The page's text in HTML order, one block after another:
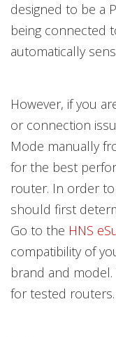
designed to be a
being connected
automatically
However, if you
or connection
Mode manually
for the best
router. In order
should first
Go to the HNS
compatibility of
brand and
for tested routers.